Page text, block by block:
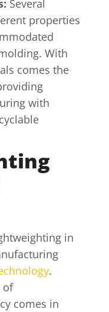
Several
properties
With
comes the
with
in
.
of
comes in